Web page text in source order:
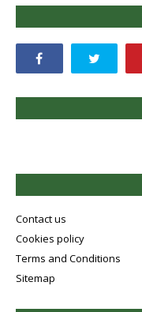
Contact us
Cookies policy
Terms and Conditions
Sitemap